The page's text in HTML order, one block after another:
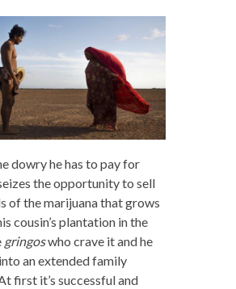
dowry he has to pay for
the opportunity to sell
of the marijuana that grows
cousin’s plantation in the
gringoswho crave it and he
an extended family
first it’s successful and